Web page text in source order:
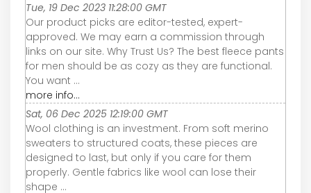
Tue, 19 Dec 2023 11:28:00 GMT
Our product picks are editor-tested, expert-
approved. We may earn a commission through
links on our site. Why Trust Us? The best fleece pants
for men should be as cozy as they are functional.
You want ...
more info...
Sat, 06 Dec 2025 12:19:00 GMT
Wool clothing is an investment. From soft merino
sweaters to structured coats, these pieces are
designed to last, but only if you care for them
properly. Gentle fabrics like wool can lose their
shape ...